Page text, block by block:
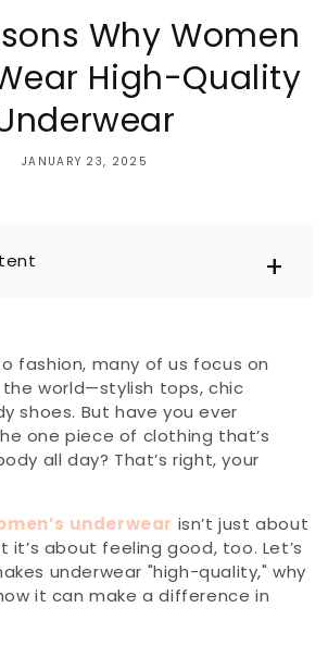
Why Women
High-Quality
JANUARY 23, 2025
fashion, many of us focus on
the world—stylish tops, chic
shoes. But have you ever
one piece of clothing that’s
all day? That’s right, your
underwear isn’t just about
it’s about feeling good, too. Let’s
underwear "high-quality," why
it can make a difference in